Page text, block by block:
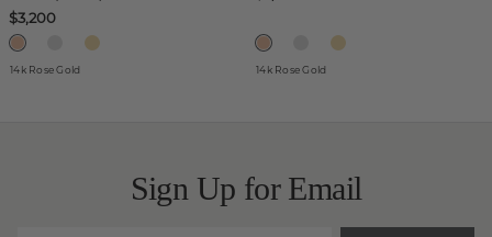
$3,200
14k Rose Gold 14k Rose Gold
Sign Up for Email